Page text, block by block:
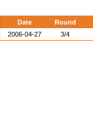
Date Round
2006-04-27
3/4